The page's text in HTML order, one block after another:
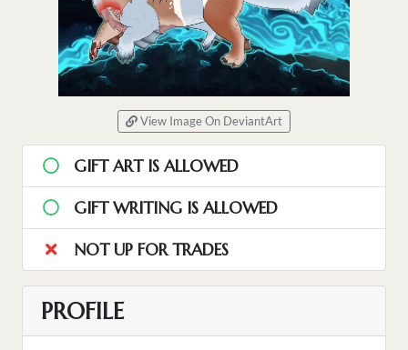
View Image On DeviantArt
GIFT ART IS ALLOWED
GIFT WRITING IS ALLOWED
NOT UP FOR TRADES
PROFILE